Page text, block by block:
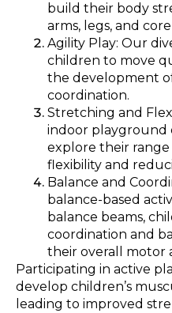
build their body
arms, legs, and
Agility Play: Our
children to move
the development
coordination.
Stretching and
indoor playground
explore their
flexibility and
Balance and
balance-based
balance beams,
coordination and
their overall motor
Participating in active
develop children’s
leading to improved